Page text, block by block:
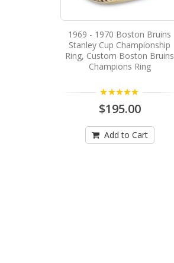
1969 - 1970 Boston Bruins
Stanley Cup Championship
Ring, Custom Boston Bruins
Champions Ring
$195.00
Add to Cart